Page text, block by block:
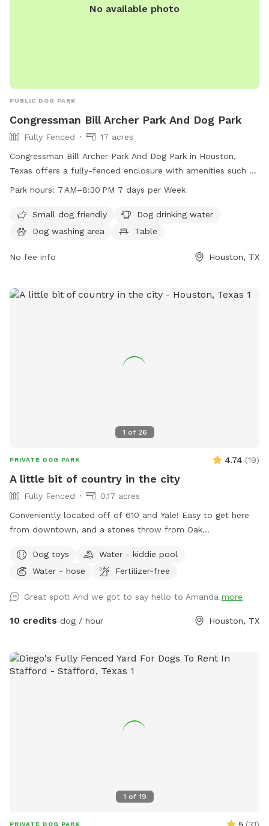
No available photo
PUBLIC DOG PARK
Congressman Bill Archer Park And Dog Park
Fully Fenced
17 acres
Congressman Bill Archer Park And Dog Park in Houston,
Texas offers a fully-fenced enclosure with amenities such as
small dog friendly areas, dog drinking water, a dog washing
trail for dogs to enjoy. The park is open from 7 AM to 8:30
PM seven days a week. For more information, visit
service@hcp4.net
Park hours: 7 AM–8:30 PM 7 days per Week
Small dog friendly
Dog drinking water
Dog washing area
Table
No fee info Houston, TX
1 of 26
PRIVATE DOG PARK 4.74 (19)
A little bit of country in the city
Fully Fenced
0.17 acres
Conveniently located off of 610 and Yale! Easy to get here
from downtown, and a stones throw from Oak
with tons of SHADE! We welcome all breeds here! There
are lots of dog friendly restaurants in the area. Plan a day of
Foods down the street. Pick up some snacks and enjoy a
light bite under the umbrellas. (Just make sure to read all
may want to bring a towel to dry them off. There is a
large dog cot as well.
Dog toys
Water - kiddie pool
Water - hose
Fertilizer-free
Great spot! And we got to say hello to Amanda more
10 credits dog / hour Houston, TX
1 of 19
PRIVATE DOG PARK 5 (31)